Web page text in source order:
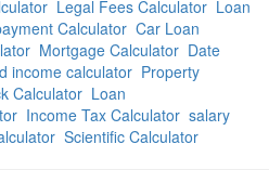
Legal Fees Calculator Loan
Calculator Car Loan
Mortgage Calculator Date
income calculator Property
Calculator Loan
Income Tax Calculator salary
Scientific Calculator